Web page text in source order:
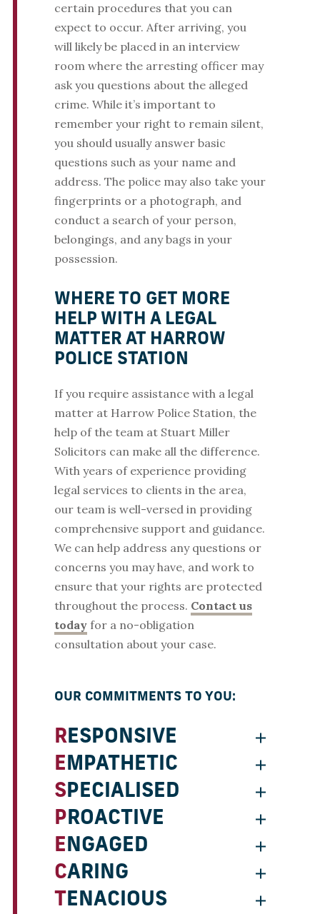
certain procedures that you can
expect to occur. After arriving, you
will likely be placed in an interview
room where the arresting officer may
ask you questions about the alleged
crime. While it’s important to
remember your right to remain silent,
you should usually answer basic
questions such as your name and
address. The police may also take your
fingerprints or a photograph, and
conduct a search of your person,
belongings, and any bags in your
possession.
WHERE TO GET MORE
HELP WITH A LEGAL
MATTER AT HARROW
POLICE STATION
If you require assistance with a legal
matter at Harrow Police Station, the
help of the team at Stuart Miller
Solicitors can make all the difference.
With years of experience providing
legal services to clients in the area,
our team is well-versed in providing
comprehensive support and guidance.
We can help address any questions or
concerns you may have, and work to
ensure that your rights are protected
throughout the process. Contact us
todayfor a no-obligation
consultation about your case.
OUR COMMITMENTS TO YOU:
RESPONSIVE
EMPATHETIC
SPECIALISED
PROACTIVE
ENGAGED
CARING
TENACIOUS